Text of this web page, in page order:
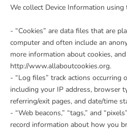
We collect Device Information
- “Cookies” are data files that are
computer and often include an
more information about cookies,
http://www.allaboutcookies.org.
- “Log files” track actions occurring
including your IP address, browser
referring/exit pages, and date/time
- “Web beacons,” “tags,” and
record information about how you